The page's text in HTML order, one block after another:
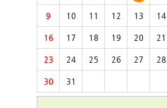
9 10 11 12 13 14
16 17 18 19 20 21
23 24 25 26 27 28
30 31